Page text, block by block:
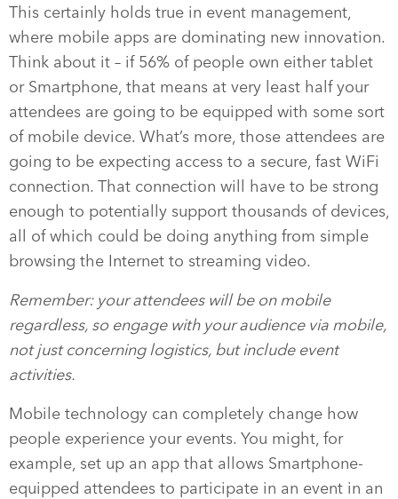
This certainly holds true in event management,
where mobile apps are dominating new innovation.
Think about it – if 56% of people own either tablet
or Smartphone, that means at very least half your
attendees are going to be equipped with some sort
of mobile device. What’s more, those attendees are
going to be expecting access to a secure, fast WiFi
connection. That connection will have to be strong
enough to potentially support thousands of devices,
all of which could be doing anything from simple
browsing the Internet to streaming video.
Remember: your attendees will be on mobile
regardless, so engage with your audience via mobile,
not just concerning logistics, but include event
activities.
Mobile technology can completely change how
people experience your events. You might, for
example, set up an app that allows Smartphone-
equipped attendees to participate in an event in an